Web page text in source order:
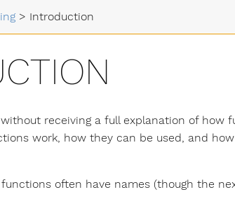
> Introduction
receiving a full explanation of how
work, how they can be used, and
often have names (though the